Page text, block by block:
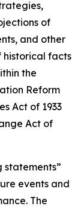
of
and other
historical facts
the
Reform
Act of 1933
Act of
statements”
events and
The